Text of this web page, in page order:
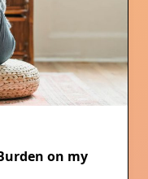
on my